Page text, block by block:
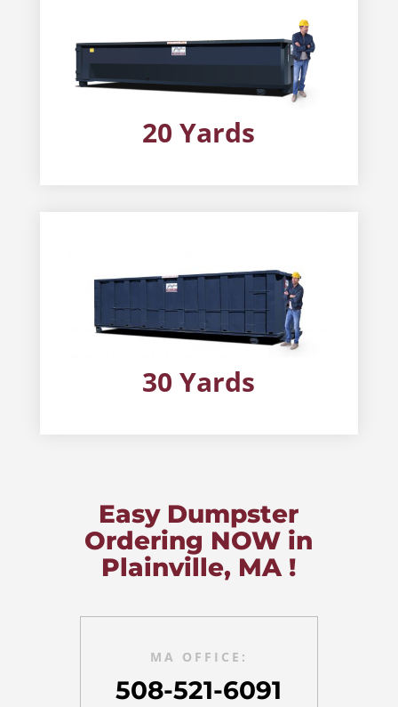
20 Yards
30 Yards
Easy Dumpster
Ordering NOW in
Plainville, MA !
MA OFFICE:
508-521-6091